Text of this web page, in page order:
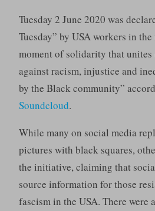
Tuesday 2 June 2020 was
Tuesday” by USA workers in
moment of solidarity that
against racism, injustice and
by the Black community”
Soundcloud.
While many on social media
pictures with black squares,
the initiative, claiming that
source information for those
fascism in the USA. There were